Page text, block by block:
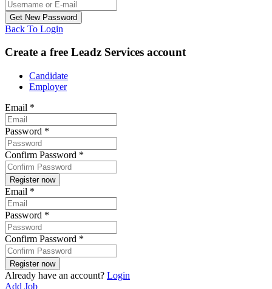
Back To Login
Create a free Leadz Services account
Candidate
Employer
Email *
Password *
Confirm Password *
Email *
Password *
Confirm Password *
Already have an account? Login
Add Job